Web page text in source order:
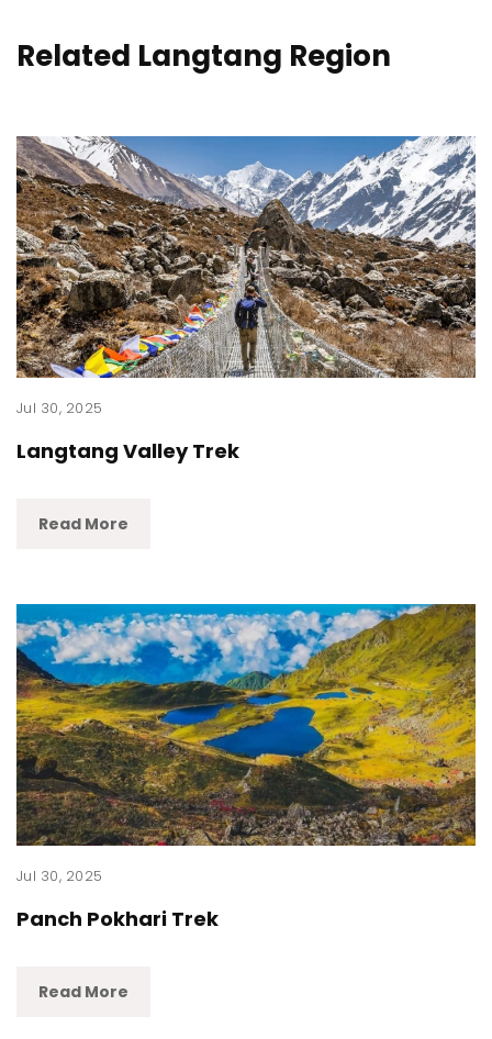
Related Langtang Region
Jul 30, 2025
Langtang Valley Trek
Read More
Jul 30, 2025
Panch Pokhari Trek
Read More